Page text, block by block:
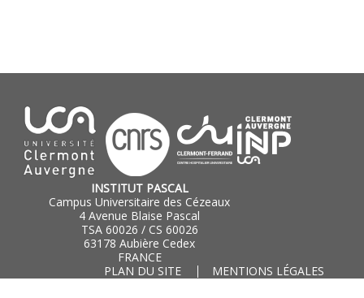
INSTITUT PASCAL
Campus Universitaire des Cézeaux
4 Avenue Blaise Pascal
TSA 60026 / CS 60026
63178 Aubière Cedex
FRANCE
PLAN DU SITE
MENTIONS LÉGALES